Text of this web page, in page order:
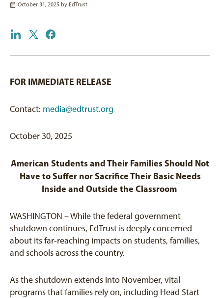
October 31, 2025 by EdTrust
FOR IMMEDIATE RELEASE
Contact: media@edtrust.org
October 30, 2025
American Students andTheir Families Should Not
Have to Suffer nor SacrificeTheir Basic Needs
Inside and Outside the Classroom
WASHINGTON – While the federal government
shutdown continues, EdTrust is deeply concerned
about its far-reaching impacts on students, families,
and schools across the country.
As the shutdown extends into November, vital
programs that families rely on, including Head Start